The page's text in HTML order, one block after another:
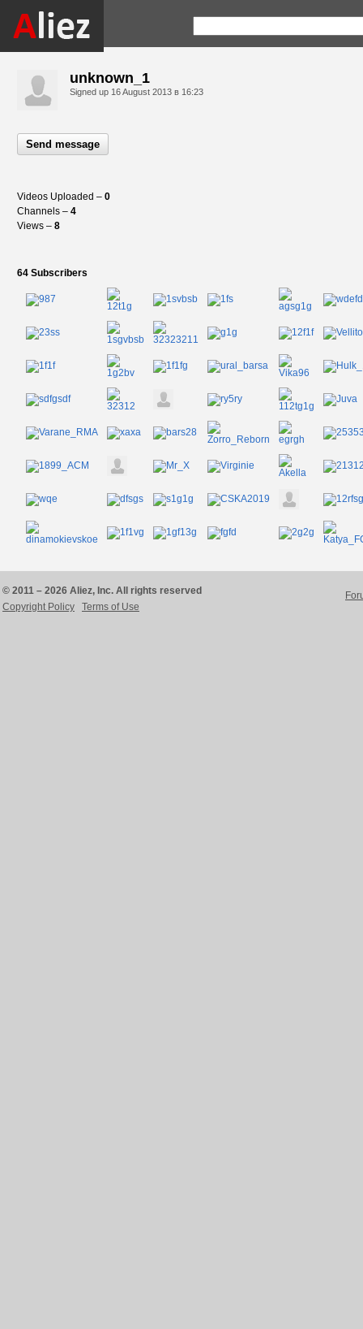
unknown_1
Signed up 16 August 2013 в 16:23
Send message
Videos Uploaded – 0
Channels – 4
Views – 8
64 Subscribers
© 2011 – 2026 Aliez, Inc. All rights reserved
Copyright Policy
Terms of Use